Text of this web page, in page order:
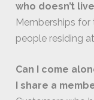
who doesn’t
Memberships
people residing
Can I come
I share a